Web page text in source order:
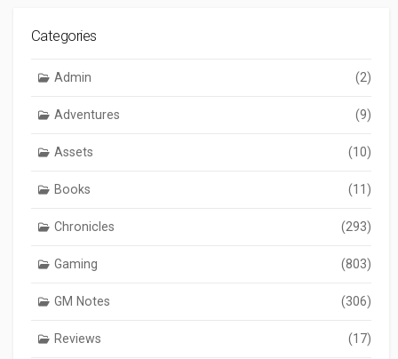
Categories
Admin (2)
Adventures (9)
Assets (10)
Books (11)
Chronicles (293)
Gaming (803)
GM Notes (306)
Reviews (17)